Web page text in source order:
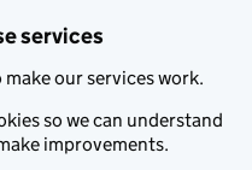
services
our services work.
so we can understand
improvements.